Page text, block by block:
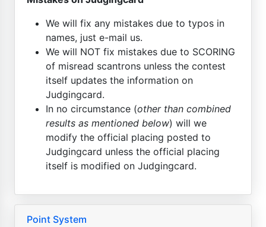
We will fix any mistakes due to typos in
names, just e-mail us.
We will NOT fix mistakes due to SCORING
of misread scantrons unless the contest
itself updates the information on
Judgingcard.
In no circumstance (other than combined
results as mentioned below) will we
modify the official placing posted to
Judgingcard unless the official placing
itself is modified on Judgingcard.
Point System